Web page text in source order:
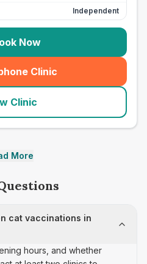
Independent
Now
Clinic
(seo_lab_card_freephone
Clinic
More
cat vaccinations in
hours, and whether